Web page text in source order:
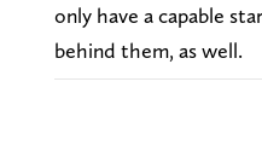
only have a capable
behind them, as well.